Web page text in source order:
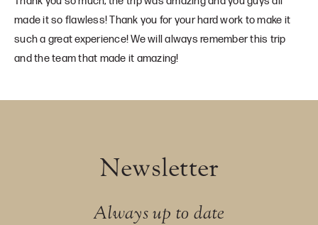
made it so flawless! Thank you for your hard work to make it
such a great experience! We will always remember this trip
and the team that made it amazing!
Newsletter
Always up to date